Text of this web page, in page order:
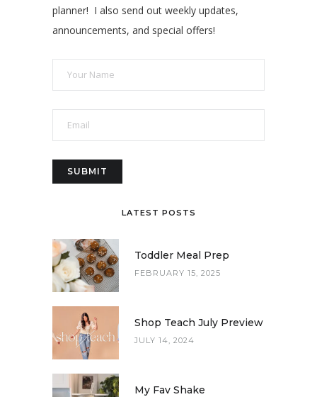
planner! I also send out weekly updates,
announcements, and special offers!
LATEST POSTS
Toddler Meal Prep
FEBRUARY 15, 2025
Shop Teach July Preview
JULY 14, 2024
My Fav Shake